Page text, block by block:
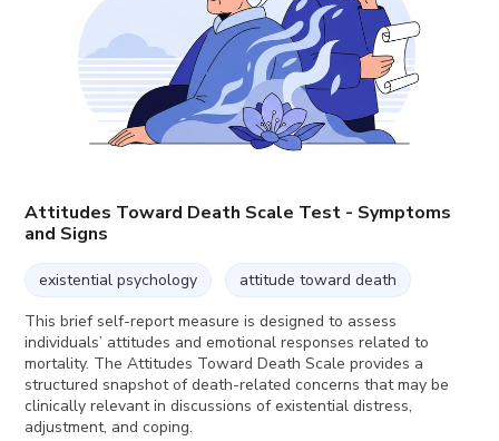
Attitudes Toward Death Scale Test - Symptoms
and Signs
existential psychology
attitude toward death
This brief self-report measure is designed to assess
individuals’ attitudes and emotional responses related to
mortality. The Attitudes Toward Death Scale provides a
structured snapshot of death-related concerns that may be
clinically relevant in discussions of existential distress,
adjustment, and coping.